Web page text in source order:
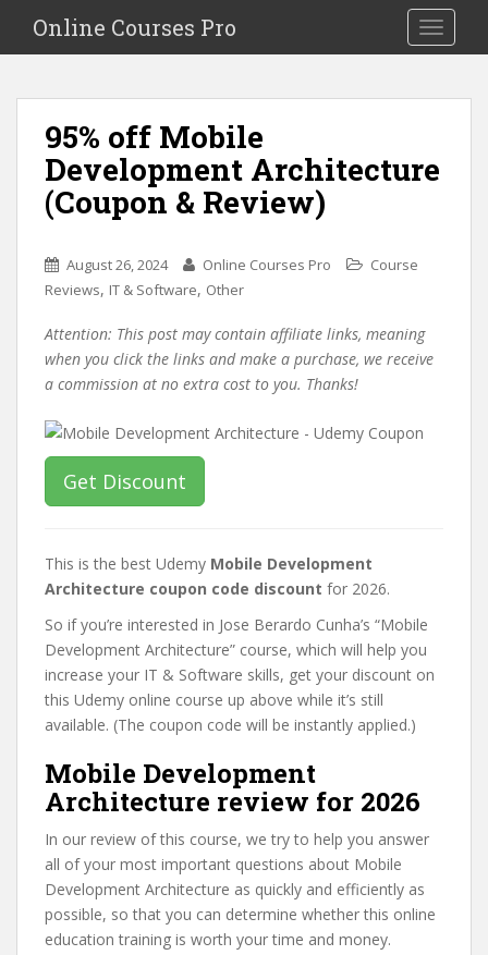
i
Toggle
Online Courses Pro
95% off Mobile
Development Architecture
(Coupon & Review)
August 26, 2024 Online Courses Pro
Course
Reviews, IT & Software, Other
Attention: This post may contain affiliate links, meaning
when you click the links and make a purchase, we receive
a commission at no extra cost to you. Thanks!
Get Discount
This is the best Udemy Mobile Development
Architecture coupon code discount for 2026.
So if you’re interested in Jose Berardo Cunha’s “Mobile
Development Architecture” course, which will help you
increase your IT & Software skills, get your discount on
this Udemy online course up above while it’s still
available. (The coupon code will be instantly applied.)
Mobile Development
Architecture review for 2026
In our review of this course, we try to help you answer
all of your most important questions about Mobile
Development Architecture as quickly and efficiently as
possible, so that you can determine whether this online
education training is worth your time and money.